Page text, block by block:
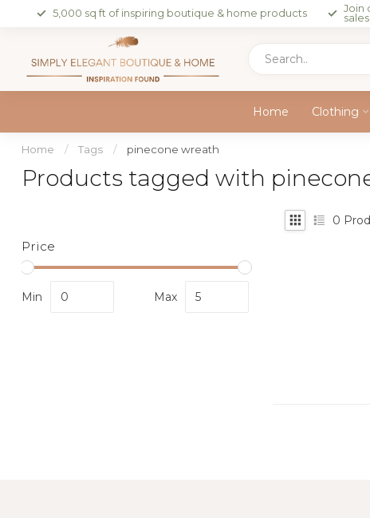
5,000 sq ft of inspiring boutique & home products
Join
Home Clothing
Home / Tags / pinecone wreath
Products tagged with
Price
Min Max
0